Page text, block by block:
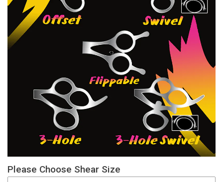
Please Choose Shear Size